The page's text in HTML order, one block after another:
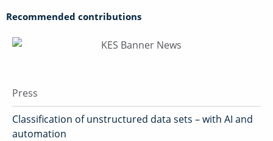
Recommended contributions
Press
Classification of unstructured data sets – with AI and
automation